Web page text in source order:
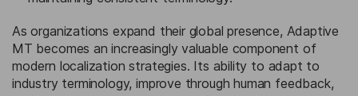
As organizations expand their global presence, Adaptive
MT becomes an increasingly valuable component of
modern localization strategies. Its ability to adapt to
industry terminology, improve through human feedback,